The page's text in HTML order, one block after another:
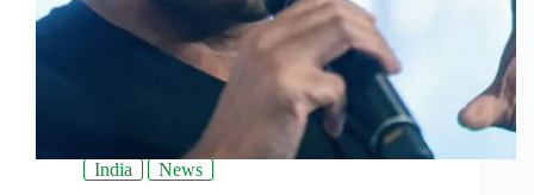
India News